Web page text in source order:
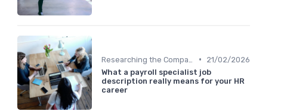
•
21/02/2026
What a payroll specialist job
description really means for your HR
career